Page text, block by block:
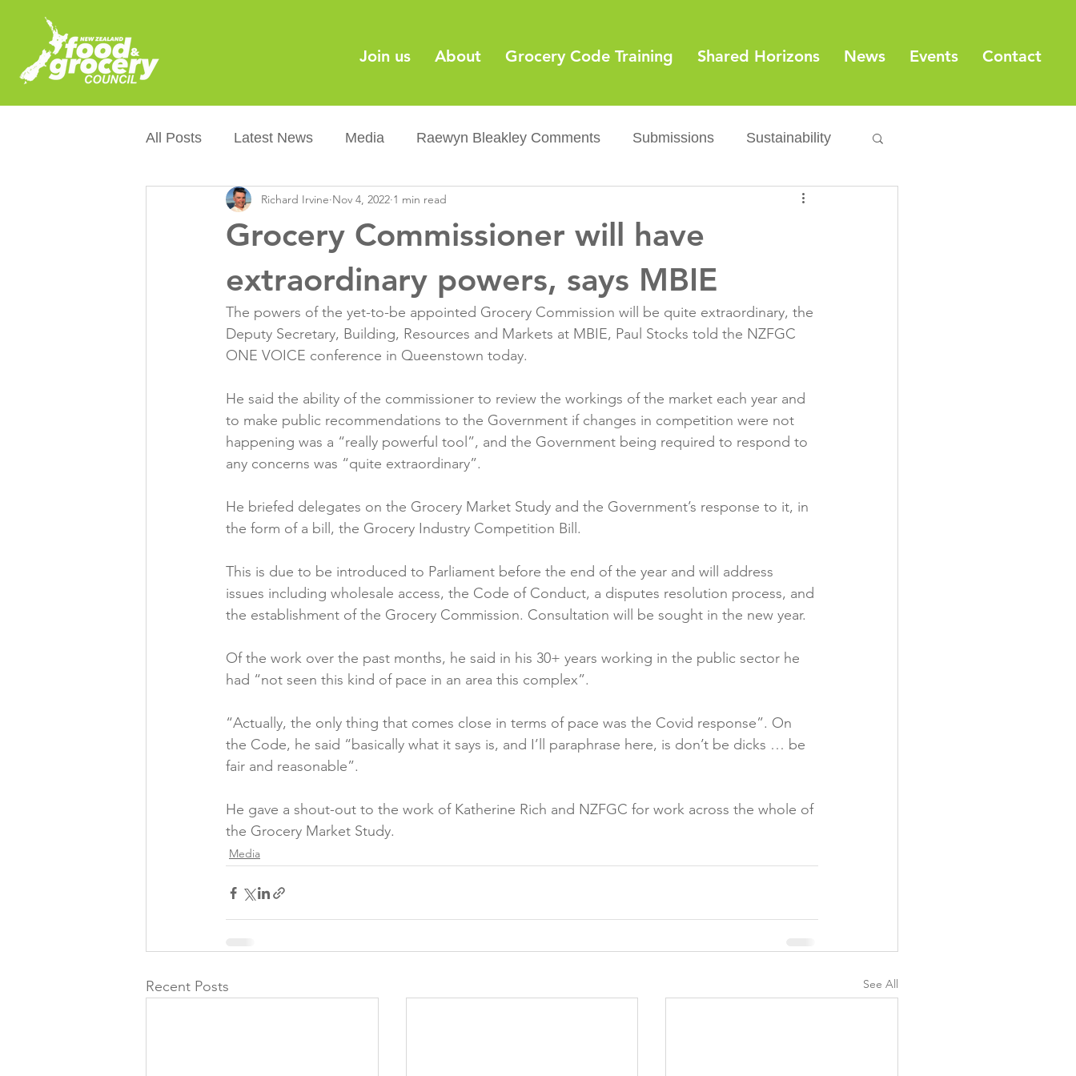
Join us About Grocery Code Training Shared Horizons News Events Contact
All Posts Latest News Media Raewyn Bleakley Comments Submissions Sustainability
Packaging Sustainability Barcodes Issues
Flushable wipes Acrylamide
Australian Food &amp; Grocery Co... Barcodes Product Recall Food Safety Packaging
Folic acid Projects Reformulation Obesity School &amp; Community
Winning in January
Grocery Commissioner will have
extraordinary powers, says MBIE
Richard Irvine Nov 4, 2022 1 min read
The powers of the yet-to-be appointed Grocery Commission will be quite extraordinary, the
Deputy Secretary, Building, Resources and Markets at MBIE, Paul Stocks told the NZFGC
ONE VOICE conference in Queenstown today.
He said the ability of the commissioner to review the workings of the market each year and
to make public recommendations to the Government if changes in competition were not
happening was a “really powerful tool”, and the Government being required to respond to
any concerns was “quite extraordinary”.
He briefed delegates on the Grocery Market Study and the Government’s response to it, in
the form of a bill, the Grocery Industry Competition Bill.
This is due to be introduced to Parliament before the end of the year and will address
issues including wholesale access, the Code of Conduct, a disputes resolution process, and
the establishment of the Grocery Commission. Consultation will be sought in the new year.
Of the work over the past months, he said in his 30+ years working in the public sector he
had “not seen this kind of pace in an area this complex”.
“Actually, the only thing that comes close in terms of pace was the Covid response”. On
the Code, he said “basically what it says is, and I’ll paraphrase here, is don’t be dicks … be
fair and reasonable”.
He gave a shout-out to the work of Katherine Rich and NZFGC for work across the whole of
the Grocery Market Study.
Media
Recent Posts See All